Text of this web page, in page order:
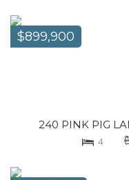
$899,900
240 PINK PIG
4